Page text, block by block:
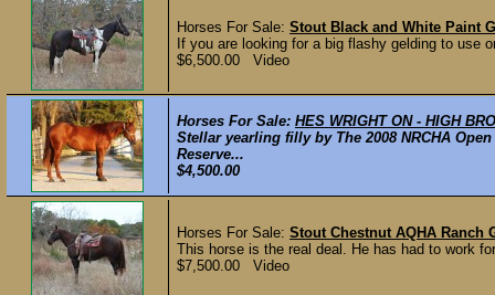
Horses For Sale: Stout Black and White Paint
If you are looking for a big flashy gelding to use
$6,500.00 Video
Horses For Sale: HES WRIGHT ON - HIGH
Stellar yearling filly by The 2008 NRCHA
Reserve...
$4,500.00
Horses For Sale: Stout Chestnut AQHA Ranch
This horse is the real deal. He has had to work
$7,500.00 Video